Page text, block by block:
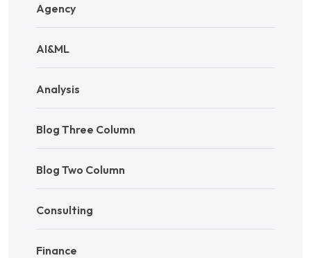
Agency
AI&ML
Analysis
Blog Three Column
Blog Two Column
Consulting
Finance